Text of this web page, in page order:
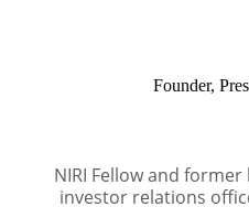
Founder,
NIRI Fellow and
investor relations